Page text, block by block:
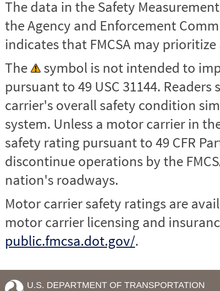
The data in the Safety
the Agency and Enforcement
indicates that FMCSA may
The
symbol is not intended to
pursuant to 49 USC 31144.
carrier's overall safety condition
system. Unless a motor carrier in the
safety rating pursuant to 49 CFR
discontinue operations by the
nation's roadways.
Motor carrier safety ratings are
motor carrier licensing and
public.fmcsa.dot.gov/.
U.S. DEPARTMENT OF TRANSPORTATION